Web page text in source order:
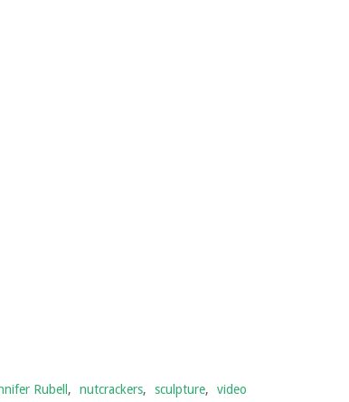
Rubell , nutcrackers, sculpture, video